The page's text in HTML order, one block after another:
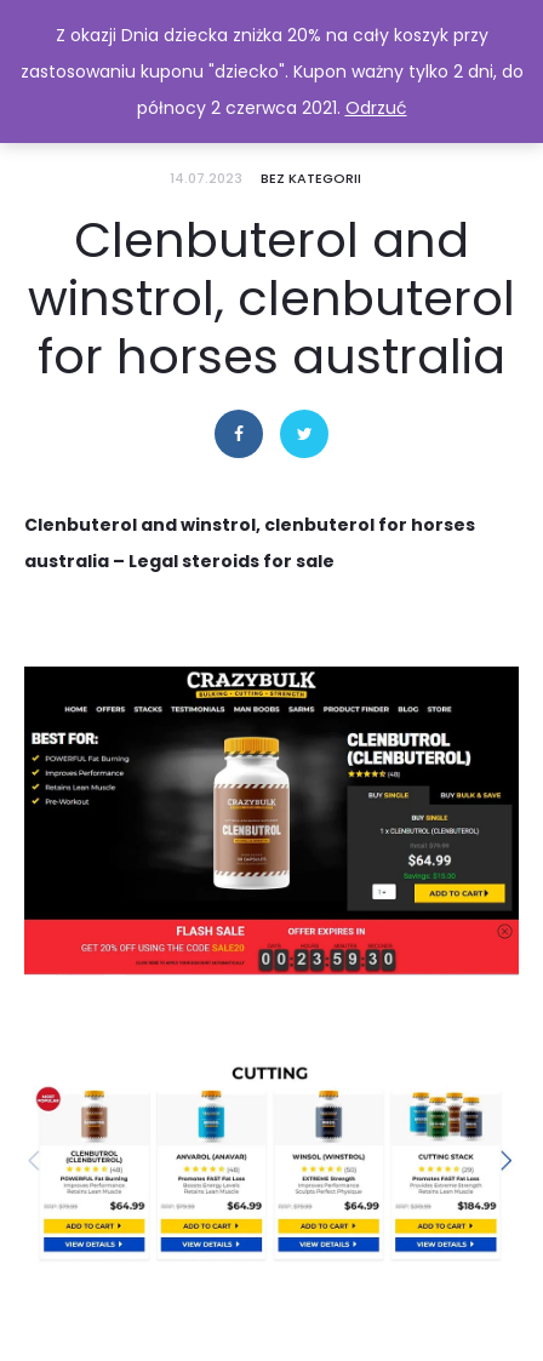
14.07.2023 BEZ KATEGORII
Clenbuterol and
winstrol, clenbuterol
for horses australia
Clenbuterol and winstrol, clenbuterol for horses
australia – Legal steroids for sale
Z okazji Dnia dziecka zniżka 20% na cały koszyk przy
zastosowaniu kuponu "dziecko". Kupon ważny tylko 2 dni, do
północy 2 czerwca 2021. Odrzuć